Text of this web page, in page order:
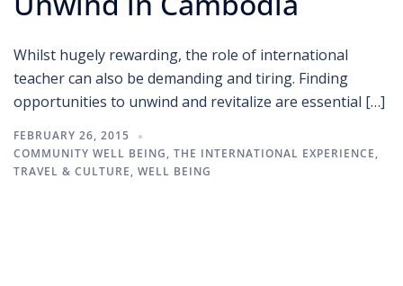
Whilst hugely rewarding, the role of international
teacher can also be demanding and tiring. Finding
opportunities to unwind and revitalize are essential […]
FEBRUARY 26, 2015
COMMUNITY WELL BEING, THE INTERNATIONAL EXPERIENCE,
TRAVEL & CULTURE, WELL BEING